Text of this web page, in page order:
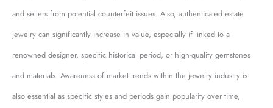
and sellers from potential counterfeit issues. Also, authenticated estate
jewelry can significantly increase in value, especially if linked to a
renowned designer, specific historical period, or high-quality gemstones
and materials. Awareness of market trends within the jewelry industry is
also essential as specific styles and periods gain popularity over time,